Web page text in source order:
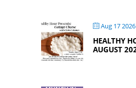
Aug 17 2026
HEALTHY
AUGUST